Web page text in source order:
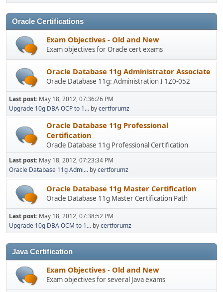
Oracle Certifications
Exam Objectives - Old and New
Exam objectives for Oracle cert exams
Oracle Database 11g Administrator Associate
Oracle Database 11g: Administration I 1Z0-052
Last post: May 18, 2012, 07:36:26 PM
Upgrade 10g DBA OCP to 1... bycertforumz
Oracle Database 11g Professional
Certification
Oracle Database 11g Professional Certification
Last post: May 18, 2012, 07:23:34 PM
Oracle Database 11g Admi... bycertforumz
Oracle Database 11g Master Certification
Oracle Database 11g Master Certification Path
Last post: May 18, 2012, 07:38:52 PM
Upgrade 10g DBA OCM to 1... bycertforumz
Java Certification
Exam Objectives - Old and New
Exam objectives for several Java exams